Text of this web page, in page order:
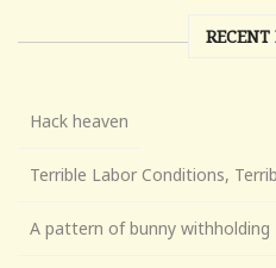
RECENT
Hack heaven
Terrible Labor Conditions,
A pattern of bunny withholding